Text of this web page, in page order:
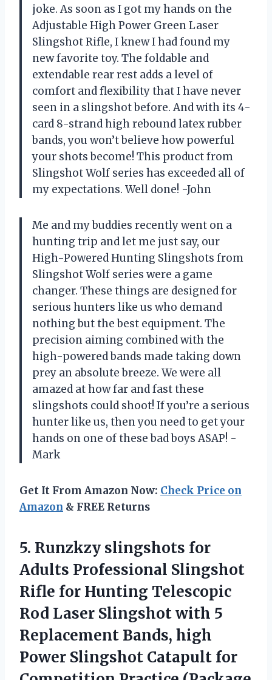
joke. As soon as I got my hands on the
Adjustable High Power Green Laser
Slingshot Rifle, I knew I had found my
new favorite toy. The foldable and
extendable rear rest adds a level of
comfort and flexibility that I have never
seen in a slingshot before. And with its 4-
card 8-strand high rebound latex rubber
bands, you won’t believe how powerful
your shots become! This product from
Slingshot Wolf series has exceeded all of
my expectations. Well done! -John
Me and my buddies recently went on a
hunting trip and let me just say, our
High-Powered Hunting Slingshots from
Slingshot Wolf series were a game
changer. These things are designed for
serious hunters like us who demand
nothing but the best equipment. The
precision aiming combined with the
high-powered bands made taking down
prey an absolute breeze. We were all
amazed at how far and fast these
slingshots could shoot! If you’re a serious
hunter like us, then you need to get your
hands on one of these bad boys ASAP! -
Mark
Get It From Amazon Now: Check Price on
Amazon & FREE Returns
5. Runzkzy slingshots for
Adults Professional Slingshot
Rifle for Hunting Telescopic
Rod Laser Slingshot with 5
Replacement Bands, high
Power Slingshot Catapult for